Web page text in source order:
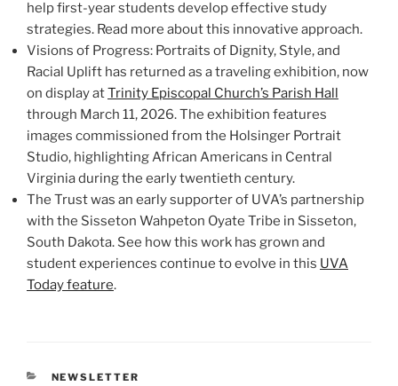
help first-year students develop effective study
strategies. Read more about this innovative approach.
Visions of Progress: Portraits of Dignity, Style, and
Racial Uplift has returned as a traveling exhibition, now
on display atTrinity Episcopal Church’s Parish Hall
through March 11, 2026. The exhibition features
images commissioned from the Holsinger Portrait
Studio, highlighting African Americans in Central
Virginia during the early twentieth century.
The Trust was an early supporter of UVA’s partnership
with the Sisseton Wahpeton Oyate Tribe in Sisseton,
South Dakota. See how this work has grown and
student experiences continue to evolve in this UVA
Today feature.
CATEGORIES
NEWSLETTER